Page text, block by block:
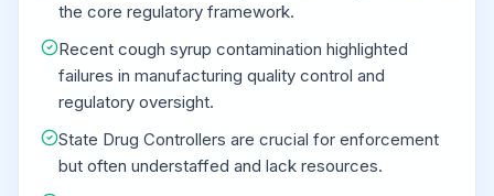
the core regulatory framework.
Recent cough syrup contamination highlighted
failures in manufacturing quality control and
regulatory oversight.
State Drug Controllers are crucial for enforcement
but often understaffed and lack resources.